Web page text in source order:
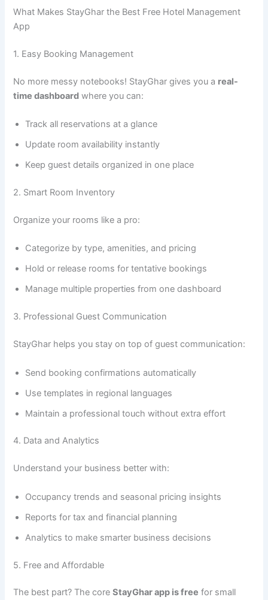
What Makes StayGhar the Best Free Hotel Management
App
1. Easy Booking Management
No more messy notebooks! StayGhar gives you a real-
time dashboard where you can:
Track all reservations at a glance
Update room availability instantly
Keep guest details organized in one place
2. Smart Room Inventory
Organize your rooms like a pro:
Categorize by type, amenities, and pricing
Hold or release rooms for tentative bookings
Manage multiple properties from one dashboard
3. Professional Guest Communication
StayGhar helps you stay on top of guest communication:
Send booking confirmations automatically
Use templates in regional languages
Maintain a professional touch without extra effort
4. Data and Analytics
Understand your business better with:
Occupancy trends and seasonal pricing insights
Reports for tax and financial planning
Analytics to make smarter business decisions
5. Free and Affordable
The best part? The coreStayGhar app is free for small